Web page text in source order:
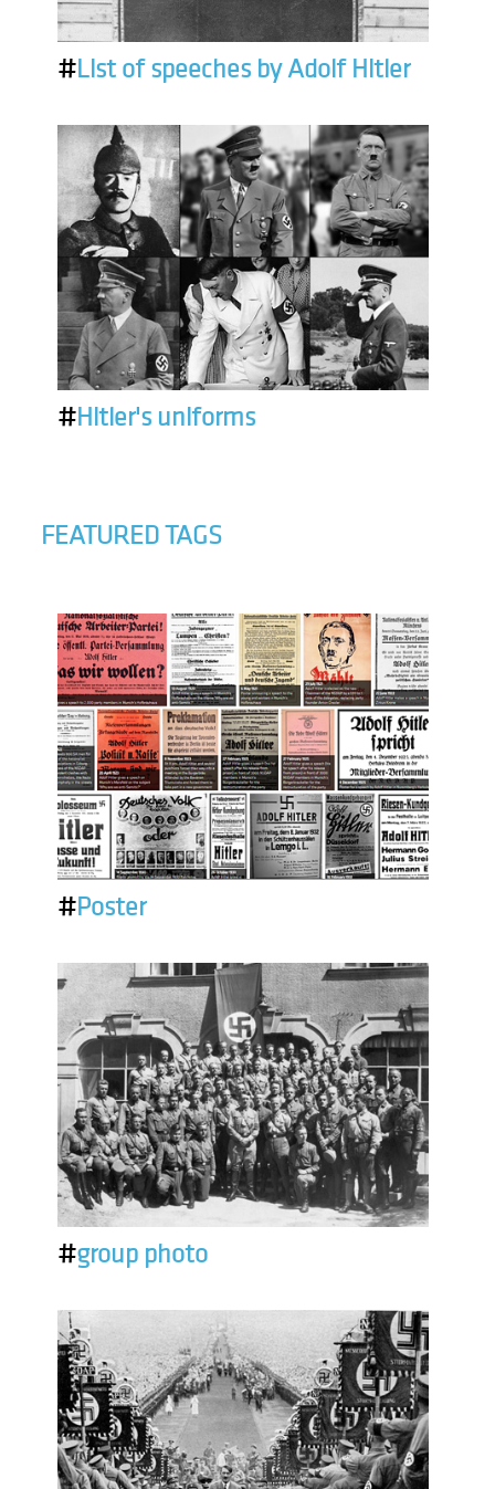
#List of speeches by Adolf Hitler
#Hitler's uniforms
FEATURED TAGS
#Poster
#group photo